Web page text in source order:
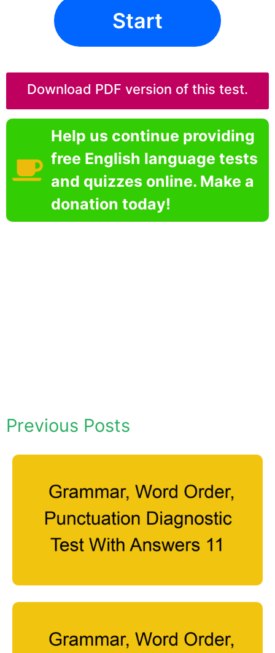
Start
Download PDF version of this test.
Help us continue providing
free English language tests
and quizzes online. Make a
donation today!
Previous Posts